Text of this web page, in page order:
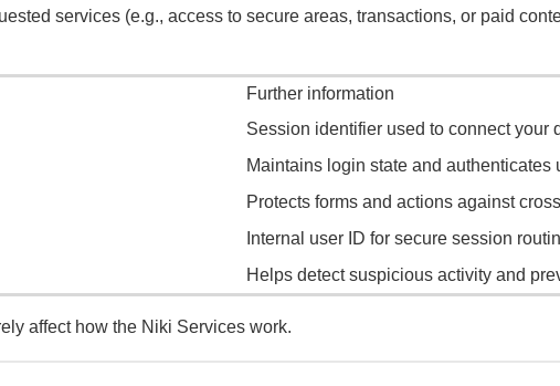
services (e.g., access to secure areas, transactions, or paid
Further information
Session identifier used to connect your
Maintains login state and authenticates
Protects forms and actions against
Internal user ID for secure session
Helps detect suspicious activity and
affect how the Niki Services work.